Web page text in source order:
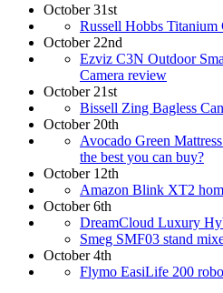
October 31st
Russell Hobbs
October 22nd
Ezviz C3N Outdoor
Camera review
October 21st
Bissell Zing Bagless
October 20th
Avocado Green
the best you can buy?
October 12th
Amazon Blink XT2
October 6th
DreamCloud Luxury
Smeg SMF03 stand
October 4th
Flymo EasiLife 200